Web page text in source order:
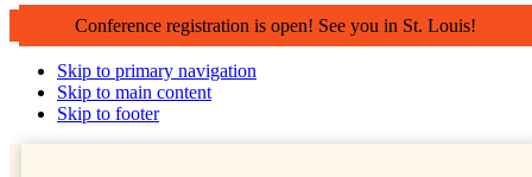
Conference registration is open! See you in St. Louis!
Skip to primary navigation
Skip to main content
Skip to footer